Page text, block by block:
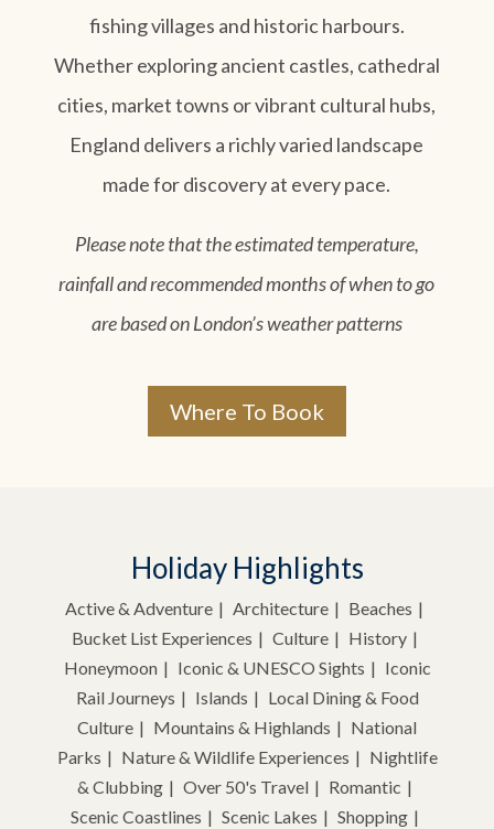
fishing villages and historic harbours.
Whether exploring ancient castles, cathedral
cities, market towns or vibrant cultural hubs,
England delivers a richly varied landscape
made for discovery at every pace.
Please note that the estimated temperature,
rainfall and recommended months of when to go
are based on London’s weather patterns
Where To Book
Holiday Highlights
Active & Adventure Architecture
Beaches
Bucket List Experiences
Culture
History
Honeymoon
Iconic & UNESCO Sights
Iconic
Rail Journeys
Islands
Local Dining & Food
Culture
Mountains & Highlands
National
Parks
Nature & Wildlife Experiences
Nightlife
& Clubbing
Over 50's Travel
Romantic
Scenic Coastlines
Scenic Lakes
Shopping